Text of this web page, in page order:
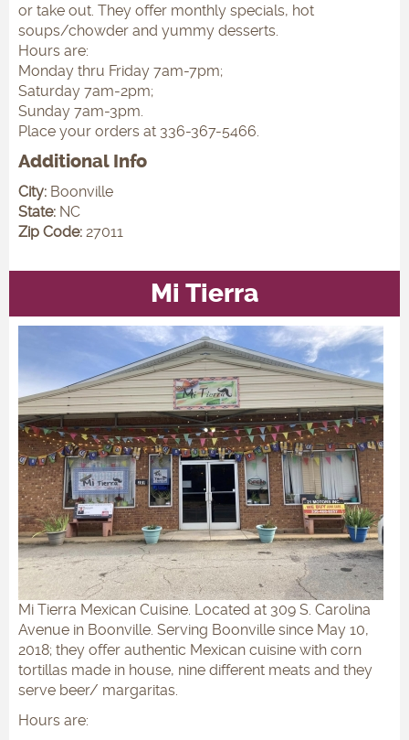
or take out. They offer monthly specials, hot
soups/chowder and yummy desserts.
Hours are:
Monday thru Friday 7am-7pm;
Saturday 7am-2pm;
Sunday 7am-3pm.
Place your orders at 336-367-5466.
Additional Info
City: Boonville
State: NC
Zip Code: 27011
Mi Tierra
Mi Tierra Mexican Cuisine. Located at 309 S. Carolina
Avenue in Boonville. Serving Boonville since May 10,
2018; they offer authentic Mexican cuisine with corn
tortillas made in house, nine different meats and they
serve beer/ margaritas.
Hours are: